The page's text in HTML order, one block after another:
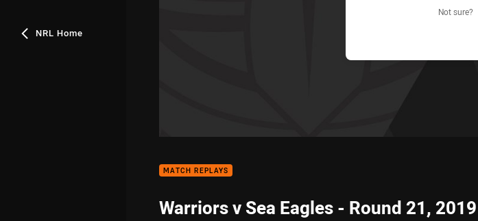
NRL Home
Not sure?
MATCH REPLAYS
Warriors v Sea Eagles - Round 21, 2019